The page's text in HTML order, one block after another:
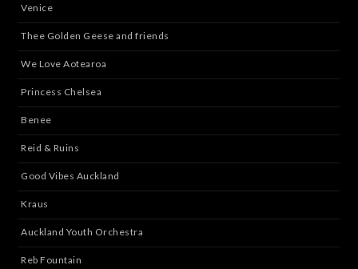
Venice
Thee Golden Geese and friends
We Love Aotearoa
Princess Chelsea
Benee
Reid & Ruins
Good Vibes Auckland
Kraus
Auckland Youth Orchestra
Reb Fountain